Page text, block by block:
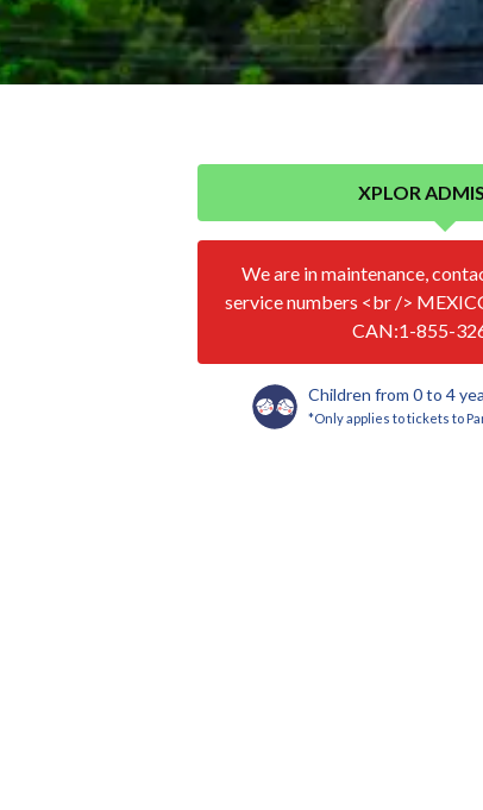
XPLOR
We are in maintenance,
service numbers <br />
CAN:1-855-
Children from 0 to 4
*Only applies to tickets to